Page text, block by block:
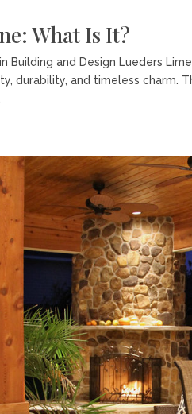
What Is It?
Building and Design Lueders
durability, and timeless charm.